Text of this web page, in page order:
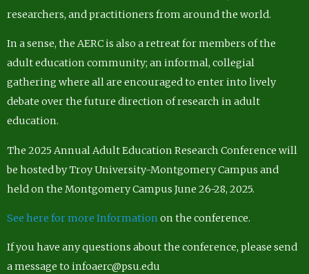
researchers, and practitioners from around the world.
In a sense, the AERC is also a retreat for members of the
adult education community; an informal, collegial
gathering where all are encouraged to enter into lively
debate over the future direction of research in adult
education.
The 2025 Annual Adult Education Research Conference will
be hosted by Troy University-Montgomery Campus and
held on the Montgomery Campus June 26-28, 2025.
See here for more Information on the conference.
If you have any questions about the conference, please send
a message to infoaerc@psu.edu